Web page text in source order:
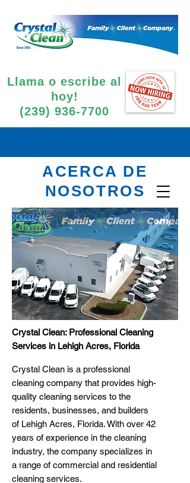
Llama o escribe al
hoy!
(239) 936-7700
ACERCA DE
NOSOTROS
Crystal Clean: Professional Cleaning
Services in Lehigh Acres, Florida
Crystal Clean is a professional
cleaning company that provides high-
quality cleaning services to the
residents, businesses, and builders
of Lehigh Acres, Florida. With over 42
years of experience in the cleaning
industry, the company specializes in
a range of commercial and residential
cleaning services.